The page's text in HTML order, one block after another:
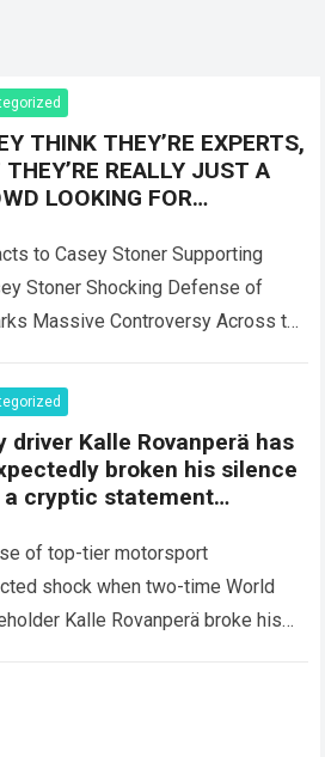
THINK THEY’RE EXPERTS,
REALLY JUST A
LOOKING FOR
sent the MotoGP world
to Casey Stoner Supporting
Stoner Shocking Defense of
Massive Controversy Across the
driver Kalle Rovanperä has
broken his silence
a cryptic statement
of top-tier motorsport
shock when two-time World
Kalle Rovanperä broke his